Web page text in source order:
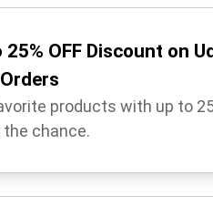
25% OFF Discount on
products with up to
chance.